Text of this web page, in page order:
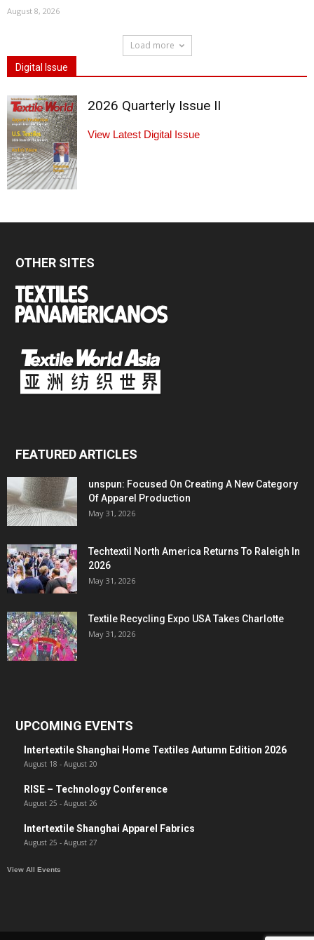
August 8, 2026
Load more
Digital Issue
2026 Quarterly Issue II
View Latest Digital Issue
OTHER SITES
FEATURED ARTICLES
unspun: Focused On Creating A New Category
Of Apparel Production
May 31, 2026
Techtextil North America Returns To Raleigh In
2026
May 31, 2026
Textile Recycling Expo USA Takes Charlotte
May 31, 2026
UPCOMING EVENTS
Intertextile Shanghai Home Textiles Autumn Edition 2026
August 18 - August 20
RISE – Technology Conference
August 25 - August 26
Intertextile Shanghai Apparel Fabrics
August 25 - August 27
View All Events